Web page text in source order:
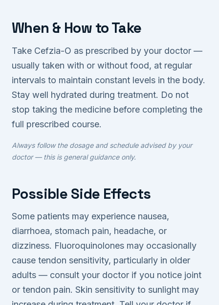
When & How to Take
Take Cefzia-O as prescribed by your doctor —
usually taken with or without food, at regular
intervals to maintain constant levels in the body.
Stay well hydrated during treatment. Do not
stop taking the medicine before completing the
full prescribed course.
Always follow the dosage and schedule advised by your
doctor — this is general guidance only.
Possible Side Effects
Some patients may experience nausea,
diarrhoea, stomach pain, headache, or
dizziness. Fluoroquinolones may occasionally
cause tendon sensitivity, particularly in older
adults — consult your doctor if you notice joint
or tendon pain. Skin sensitivity to sunlight may